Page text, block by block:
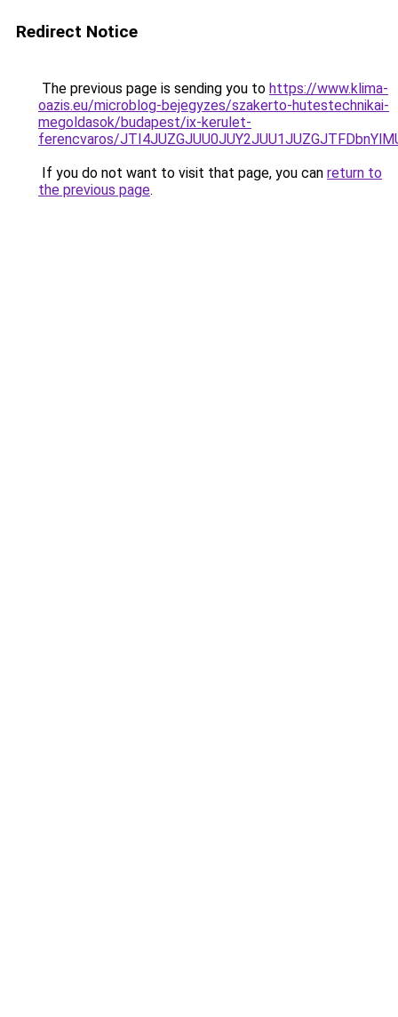
Redirect Notice
The previous page is sending you to https://www.klima-
oazis.eu/microblog-bejegyzes/szakerto-hutestechnikai-
megoldasok/budapest/ix-kerulet-
ferencvaros/
If you do not want to visit that page, you can return to
the previous page.